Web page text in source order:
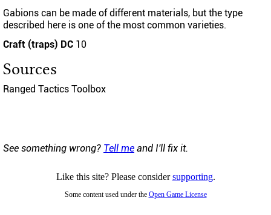
Gabions can be made of different materials, but the type
described here is one of the most common varieties.
Craft (traps) DC 10
Sources
Ranged Tactics Toolbox
See something wrong? Tell me and I'll fix it.
Like this site? Please considersupporting.
Some content used under the Open Game License